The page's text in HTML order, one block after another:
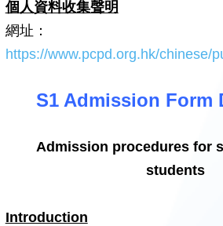
個人資料收集聲明
網址：
https://www.pcpd.org.hk/chinese/
S1 Admission Form
Admission procedures for
students
Introduction